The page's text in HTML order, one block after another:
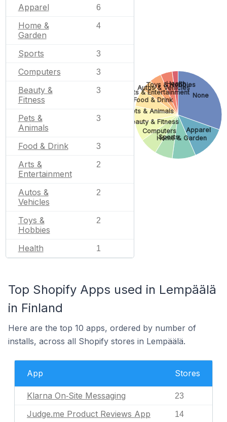
Apparel 6
Home &
Garden
4
Sports 3
Computers 3
Beauty &
Fitness
3
Pets &
Animals
3
Food & Drink 3
Arts &
Entertainment
2
Autos &
Vehicles
2
Toys &
Hobbies
2
Health 1
None
Apparel
Home & Garden
Sports
Computers
Beauty & Fitness
Pets & Animals
Food & Drink
Arts & Entertainment
Autos & Vehicles
Toys & Hobbies
Health
Top Shopify Apps used in Lempäälä
in Finland
Here are the top 10 apps, ordered by number of
installs, across all Shopify stores in Lempäälä.
App Stores
Klarna On‑Site Messaging 23
Judge.me Product Reviews App 14